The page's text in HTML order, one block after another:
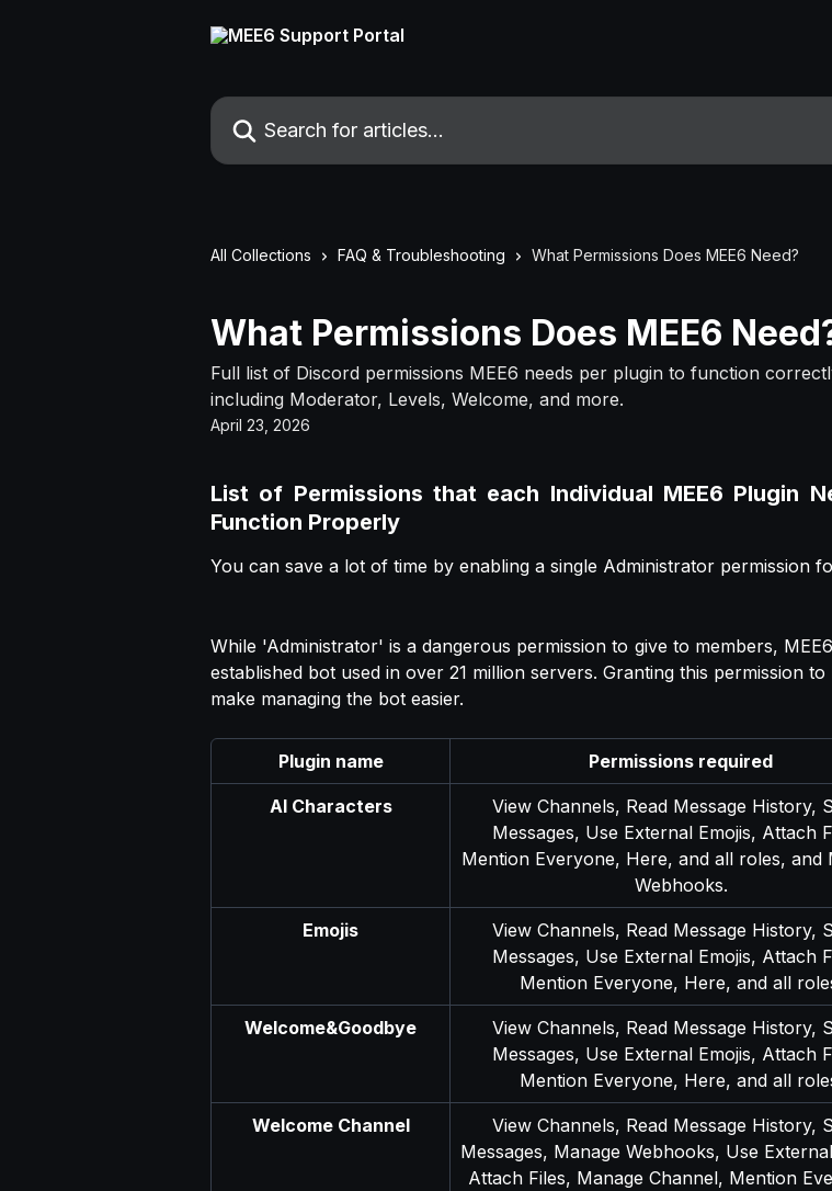
Search for articles...
All Collections FAQ & Troubleshooting What Permissions Does MEE6 Need?
What Permissions Does MEE6
Full list of Discord permissions MEE6 needs per plugin to function
including Moderator, Levels, Welcome, and more.
April 23, 2026
List of Permissions that each Individual MEE6 Plugin
Function Properly
You can save a lot of time by enabling a single Administrator permission
While 'Administrator' is a dangerous permission to give to members,
established bot used in over 21 million servers. Granting this permission to
make managing the bot easier.
Plugin name Permissions required
AI Characters
View Channels, Read Message History,
Messages, Use External Emojis, Attach
Mention Everyone, Here, and all roles, and
Webhooks.
Emojis
View Channels, Read Message History,
Messages, Use External Emojis, Attach
Mention Everyone, Here, and all
Welcome&Goodbye
View Channels, Read Message History,
Messages, Use External Emojis, Attach
Mention Everyone, Here, and all
Welcome Channel
View Channels, Read Message History,
Messages, Manage Webhooks, Use
Attach Files, Manage Channel, Mention